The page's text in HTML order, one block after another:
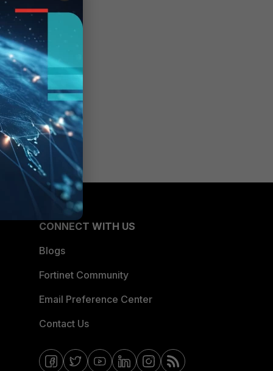
CONNECT WITH US
Blogs
Fortinet Community
Email Preference Center
Contact Us